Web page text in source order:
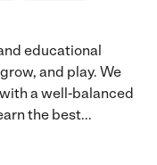
educational
and play. We
a well-balanced
the best...